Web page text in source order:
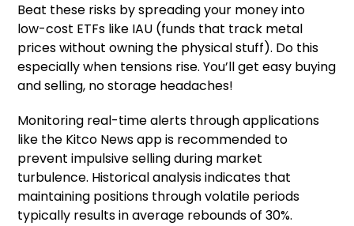
Beat these risks by spreading your money into
low-cost ETFs like IAU (funds that track metal
prices without owning the physical stuff). Do this
especially when tensions rise. You’ll get easy buying
and selling, no storage headaches!
Monitoring real-time alerts through applications
like the Kitco News app is recommended to
prevent impulsive selling during market
turbulence. Historical analysis indicates that
maintaining positions through volatile periods
typically results in average rebounds of 30%.